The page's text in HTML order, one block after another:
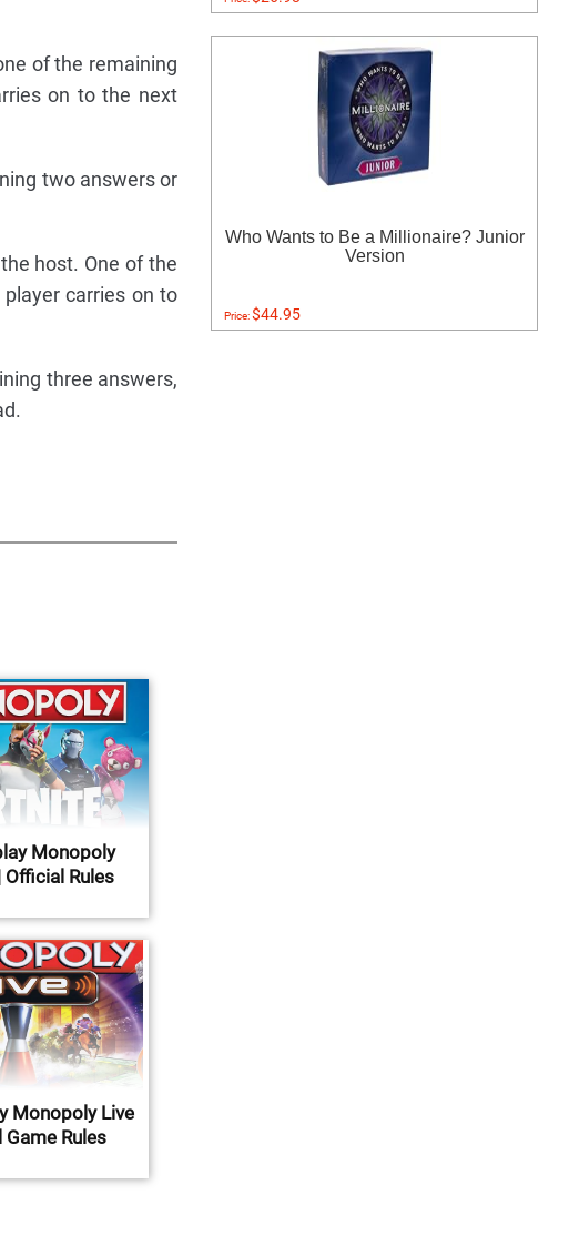
of the remaining
on to the next
two answers or
host. One of the
carries on to
three answers,
Monopoly
Official Rules
Monopoly Live
Game Rules
Who Wants to Be a Millionaire? Junior
Version
Price:$44.95